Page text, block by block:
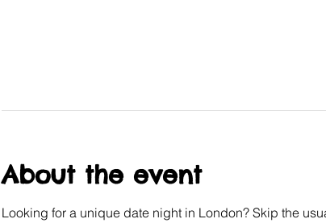
About the event
Looking for a unique date night in London? Skip the